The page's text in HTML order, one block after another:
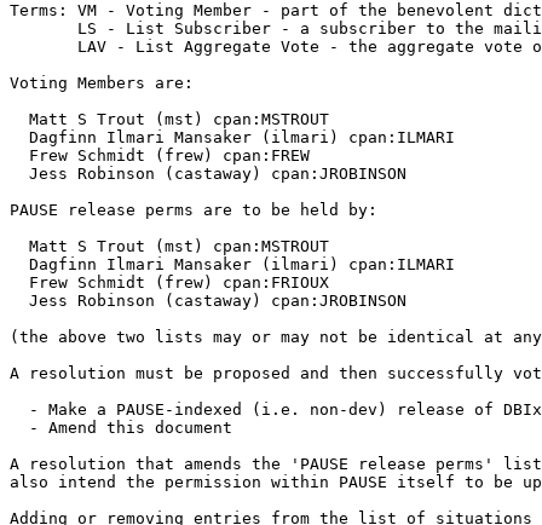
Terms: VM - Voting Member - part of the benevolent
LS - List Subscriber - a subscriber to the
LAV - List Aggregate Vote - the aggregate vote
Voting Members are:
  Matt S Trout (mst) cpan:MSTROUT
  Dagfinn Ilmari Mansaker (ilmari) cpan:ILMARI
  Frew Schmidt (frew) cpan:FREW
  Jess Robinson (castaway) cpan:JROBINSON
PAUSE release perms are to be held by:
  Matt S Trout (mst) cpan:MSTROUT
  Dagfinn Ilmari Mansaker (ilmari) cpan:ILMARI
  Frew Schmidt (frew) cpan:FRIOUX
  Jess Robinson (castaway) cpan:JROBINSON
(the above two lists may or may not be identical at
A resolution must be proposed and then successfully
- Make a PAUSE-indexed (i.e. non-dev) release of
  - Amend this document
A resolution that amends the 'PAUSE release perms'
also intend the permission within PAUSE itself to be
Adding or removing entries from the list of situations